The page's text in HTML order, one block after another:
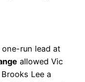
one-run lead at
allowed Vic
Lee a